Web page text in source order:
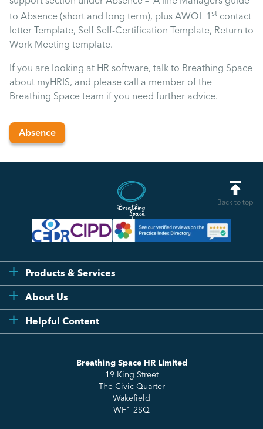
to Absence (short and long term), plus AWOL 1 st contact
letter Template, Self Self-Certification Template, Return to
Work Meeting template.
If you are looking at HR software, talk to Breathing Space
about myHRIS, and please call a member of the
Breathing Space team if you need further advice.
Absence
Family Leave
Back to top
Breathing Space HR Limited
19 King Street
The Civic Quarter
Wakefield
WF1 2SQ
Products & Services
Flexi
Compliance
Essentials
Sense Workplace Platform
About Us
Testimonials
Helpful Content